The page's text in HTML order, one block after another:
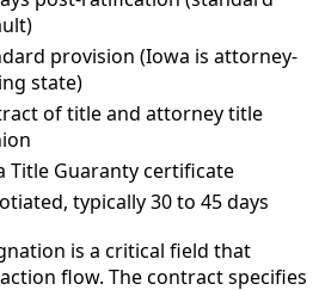
provision (Iowa is attorney-
state)
of title and attorney title
Title Guaranty certificate
typically 30 to 45 days
is a critical field that
flow. The contract specifies